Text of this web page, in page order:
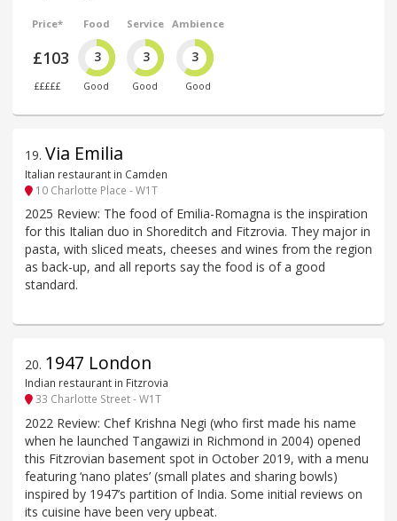
Price*
£103
£££££
Food
3
Good
Service
3
Good
Ambience
3
Good
19. Via Emilia
Italian restaurant in Camden
10 Charlotte Place - W1T
2025 Review: The food of Emilia-Romagna is the inspiration
for this Italian duo in Shoreditch and Fitzrovia. They major in
pasta, with sliced meats, cheeses and wines from the region
as back-up, and all reports say the food is of a good
standard.
20. 1947 London
Indian restaurant in Fitzrovia
33 Charlotte Street - W1T
2022 Review: Chef Krishna Negi (who first made his name
when he launched Tangawizi in Richmond in 2004) opened
this Fitzrovian basement spot in October 2019, with a menu
featuring ‘nano plates’ (small plates and sharing bowls)
inspired by 1947’s partition of India. Some initial reviews on
its cuisine have been very upbeat.